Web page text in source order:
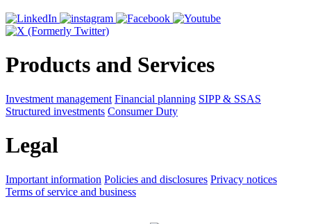
Products and Services
Investment management Financial planning SIPP & SSAS
Structured investments Consumer Duty
Legal
Important information Policies and disclosures Privacy notices
Terms of service and business